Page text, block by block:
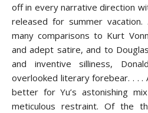
off in every narrative direction
released for summer
many comparisons to Kurt
and adept satire, and to
and inventive silliness,
overlooked literary forebear. . . .
better for Yu’s astonishing
meticulous restraint. Of the